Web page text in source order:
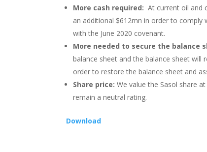
More cash required:At current oil and
an additional $612mn in order to comply
with the June 2020 covenant.
More needed to secure the balance
balance sheet and the balance sheet
order to restore the balance sheet and
Share price: We value the Sasol share
remain a neutral rating.
Download